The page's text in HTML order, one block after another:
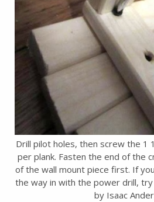
Drill pilot holes, then screw the 1
per plank. Fasten the end of the
of the wall mount piece first. If
the way in with the power drill,
by Isaac